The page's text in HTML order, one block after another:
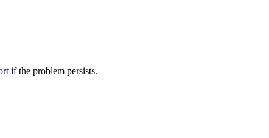
if the problem persists.